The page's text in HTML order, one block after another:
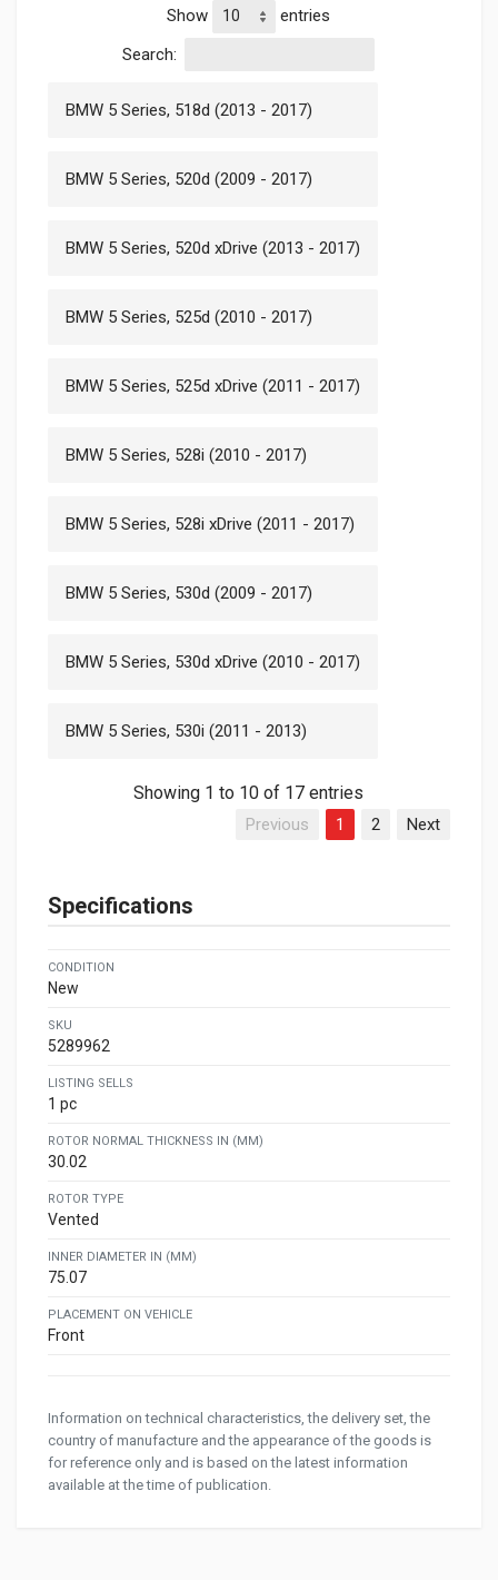
Show
entries
Search:
BMW 5 Series, 518d (2013 - 2017)
BMW 5 Series, 520d (2009 - 2017)
BMW 5 Series, 520d xDrive (2013 - 2017)
BMW 5 Series, 525d (2010 - 2017)
BMW 5 Series, 525d xDrive (2011 - 2017)
BMW 5 Series, 528i (2010 - 2017)
BMW 5 Series, 528i xDrive (2011 - 2017)
BMW 5 Series, 530d (2009 - 2017)
BMW 5 Series, 530d xDrive (2010 - 2017)
BMW 5 Series, 530i (2011 - 2013)
Showing 1 to 10 of 17 entries
Previous 1 2 Next
Specifications
CONDITION
New
SKU
5289962
LISTING SELLS
1 pc
ROTOR NORMAL THICKNESS IN (MM)
30.02
ROTOR TYPE
Vented
INNER DIAMETER IN (MM)
75.07
PLACEMENT ON VEHICLE
Front
Information on technical characteristics, the delivery set, the
country of manufacture and the appearance of the goods is
for reference only and is based on the latest information
available at the time of publication.